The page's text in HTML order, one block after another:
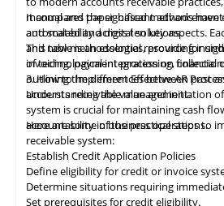
manual and paper-based methods have
automated and digital solutions.
It compares the significant
and scalability across ten key aspects.
and new methodologies, providing
invoicing, payment processing,
This tableisan essential resource for
of technological integration on financial
outlining the differences between past
accounts receivable management.
3. How to Implement Effective AR
Understanding the value and initiation
system is crucial for maintaining cash
accountability in business operations.
Here are some of the practical steps to
receivable system:
Establish Credit Application Policies
Define eligibility for credit or invoice
Determine situations requiring
Set prerequisites for credit eligibility.